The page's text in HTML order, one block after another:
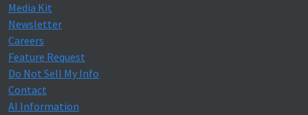
Media Kit
Newsletter
Careers
Feature Request
Do Not Sell My Info
Contact
AI Information